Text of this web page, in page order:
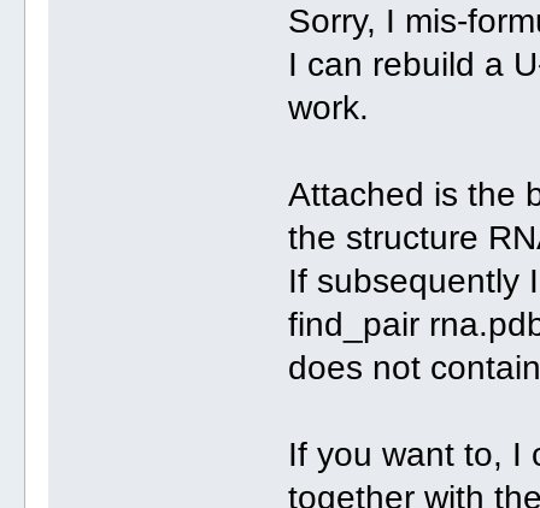
Sorry, I mis-
I can rebuild a
work.
Attached is the
the structure
If subsequently
find_pair
does not
If you want to, I
together with